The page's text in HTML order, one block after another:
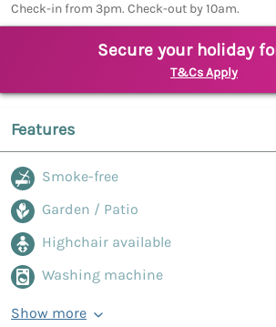
Check-in from 3pm. Check-out by 10am.
Secure your holiday
T&Cs Apply
Features
Smoke-free
Garden / Patio
Highchair available
Washing machine
Show more